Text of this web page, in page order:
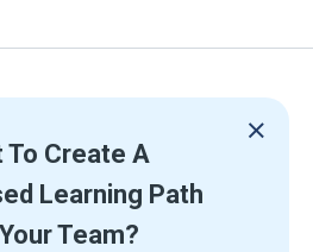
To Create A
Learning Path
Team?